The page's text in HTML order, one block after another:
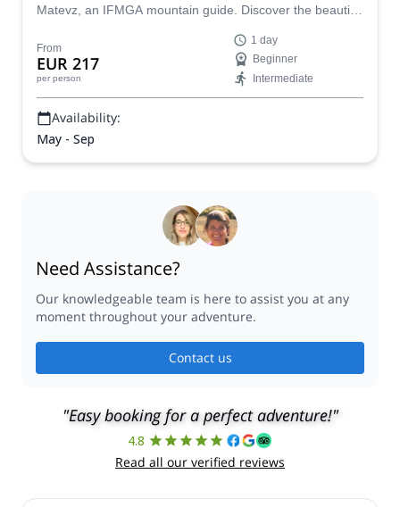
Matevz, an IFMGA mountain guide. Discover the beautiful
adventure.
From
EUR 217
per person
1 day
Beginner
Intermediate
Availability:
May - Sep
Need Assistance?
Our knowledgeable team is here to assist you at any
moment throughout your adventure.
Contact us
"Easy booking for a perfect adventure!"
4.8
Read all our verified reviews